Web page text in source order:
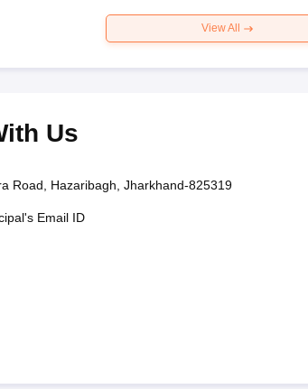
View All
Us
Road, Hazaribagh, Jharkhand-825319
Email ID